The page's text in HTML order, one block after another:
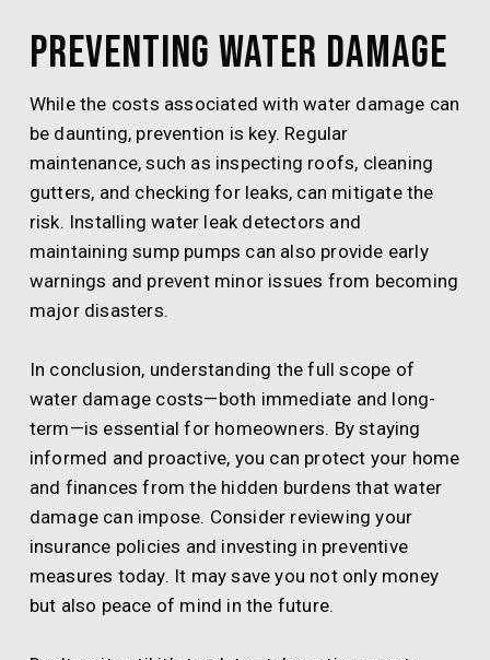
Preventing Water Damage
While the costs associated with water damage can
be daunting, prevention is key. Regular
maintenance, such as inspecting roofs, cleaning
gutters, and checking for leaks, can mitigate the
risk. Installing water leak detectors and
maintaining sump pumps can also provide early
warnings and prevent minor issues from becoming
major disasters.
In conclusion, understanding the full scope of
water damage costs—both immediate and long-
term—is essential for homeowners. By staying
informed and proactive, you can protect your home
and finances from the hidden burdens that water
damage can impose. Consider reviewing your
insurance policies and investing in preventive
measures today. It may save you not only money
but also peace of mind in the future.